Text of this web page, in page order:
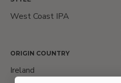
West Coast IPA
ORIGIN COUNTRY
Ireland